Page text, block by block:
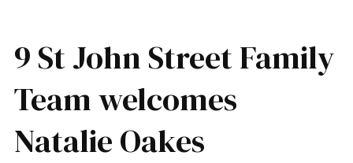
9 St John Street Family
Team welcomes
Natalie Oakes